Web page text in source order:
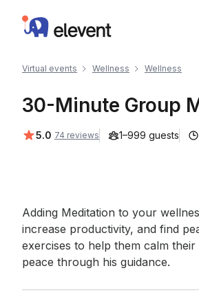
Elevent
Virtual events Wellness Wellness
30-Minute Group
Average rating:
5.0 74 reviews 1–999 guests
Event short description
Adding Meditation to your
increase productivity, and find
exercises to help them calm
peace through his guidance.